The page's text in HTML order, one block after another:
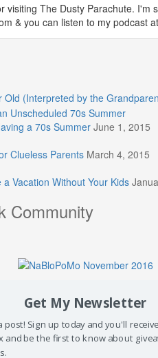
visiting The Dusty Parachute. I'm
& you can listen to my podcast
Old (Interpreted by the
a 70s SummerJune 1, 2015
Clueless Parents March 4, 2015
Vacation Without Your Kids
Community
Get My Newsletter
post! Sign up today and you'll
and be the first to know about